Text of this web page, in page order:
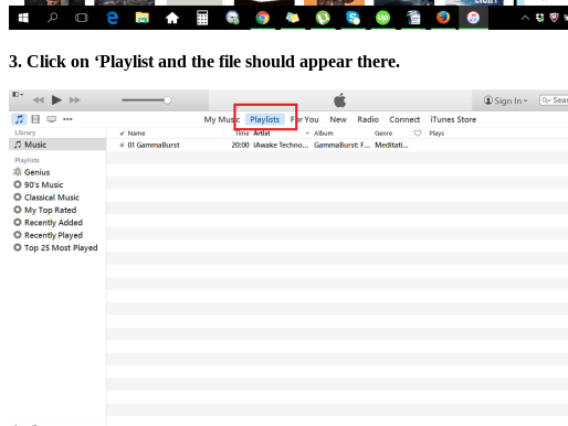
3. Click on ‘Playlist and the file should appear there.